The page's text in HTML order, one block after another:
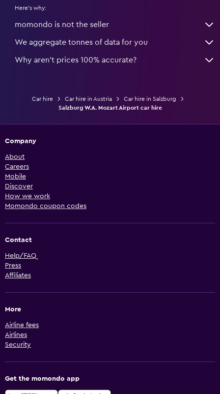
Here's why:
momondo is not the seller
We aggregate tonnes of data for you
Why aren’t prices 100% accurate?
Car hire Car hire in Austria
Car hire in Salzburg
Salzburg W.A. Mozart Airport car hire
Company
About
Careers
Mobile
Discover
How we work
Momondo coupon codes
Contact
Help/FAQ
Press
Affiliates
More
Airline fees
Airlines
Security
Get the momondo app